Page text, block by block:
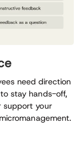
need direction
stay hands-off,
support your